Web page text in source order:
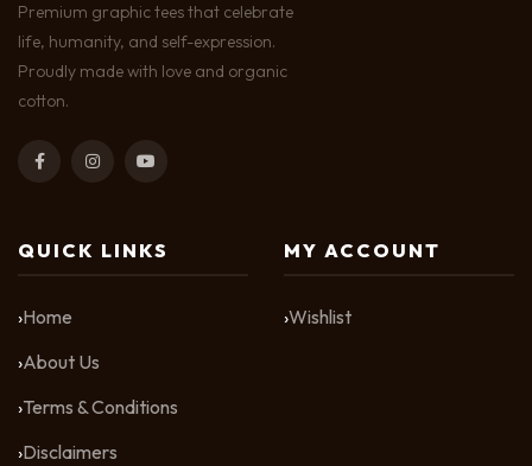
Premium graphic tees that celebrate
life, humanity, and self-expression.
Proudly made with love and organic
cotton.
QUICK LINKS
Home
About Us
Terms & Conditions
Disclaimers
MY ACCOUNT
Wishlist